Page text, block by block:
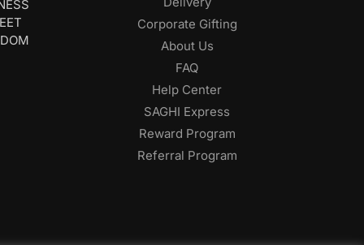
Corporate Gifting
About Us
FAQ
Help Center
SAGHI Express
Reward Program
Referral Program